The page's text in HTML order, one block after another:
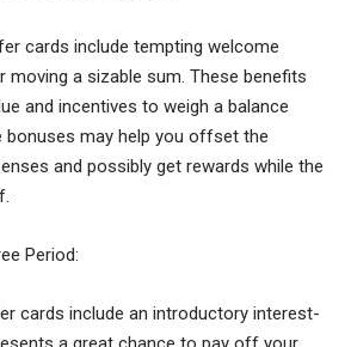
cards include tempting welcome
moving a sizable sum. These benefits
and incentives to weigh a balance
bonuses may help you offset the
and possibly get rewards while the
Period:
cards include an introductory interest-